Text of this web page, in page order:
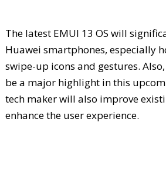
The latest EMUI 13 OS will
Huawei smartphones, especially
swipe-up icons and gestures.
be a major highlight in this
tech maker will also improve
enhance the user experience.